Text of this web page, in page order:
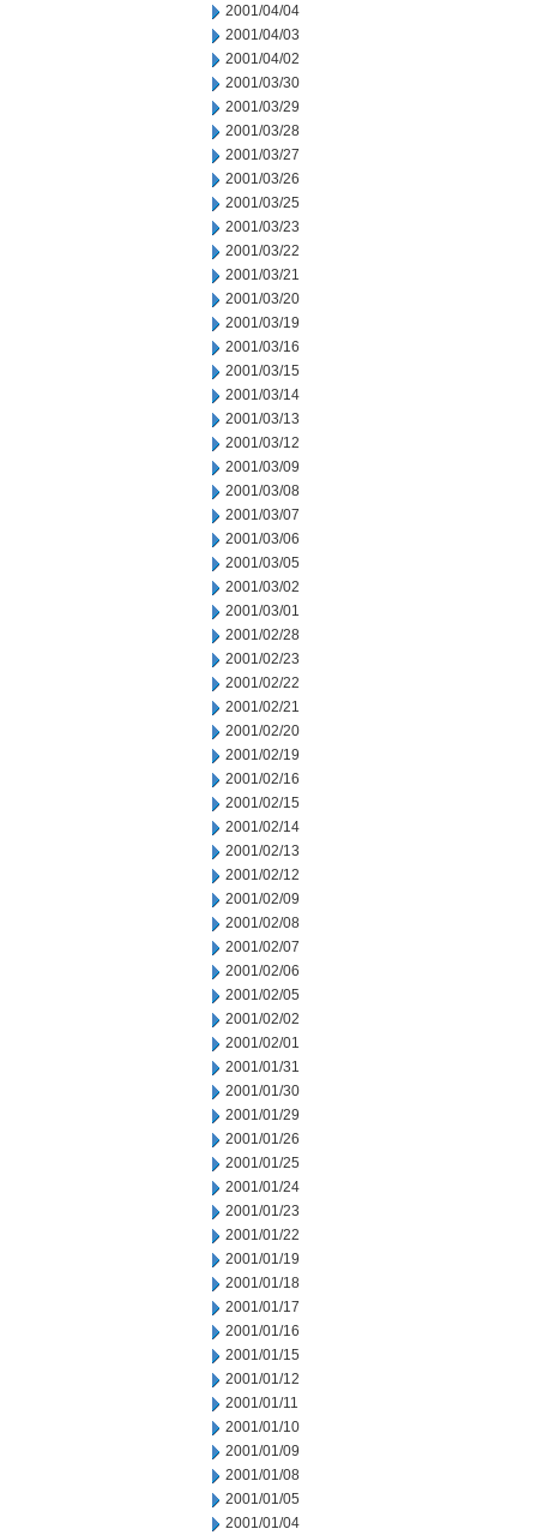
2001/04/04
2001/04/03
2001/04/02
2001/03/30
2001/03/29
2001/03/28
2001/03/27
2001/03/26
2001/03/25
2001/03/23
2001/03/22
2001/03/21
2001/03/20
2001/03/19
2001/03/16
2001/03/15
2001/03/14
2001/03/13
2001/03/12
2001/03/09
2001/03/08
2001/03/07
2001/03/06
2001/03/05
2001/03/02
2001/03/01
2001/02/28
2001/02/23
2001/02/22
2001/02/21
2001/02/20
2001/02/19
2001/02/16
2001/02/15
2001/02/14
2001/02/13
2001/02/12
2001/02/09
2001/02/08
2001/02/07
2001/02/06
2001/02/05
2001/02/02
2001/02/01
2001/01/31
2001/01/30
2001/01/29
2001/01/26
2001/01/25
2001/01/24
2001/01/23
2001/01/22
2001/01/19
2001/01/18
2001/01/17
2001/01/16
2001/01/15
2001/01/12
2001/01/11
2001/01/10
2001/01/09
2001/01/08
2001/01/05
2001/01/04